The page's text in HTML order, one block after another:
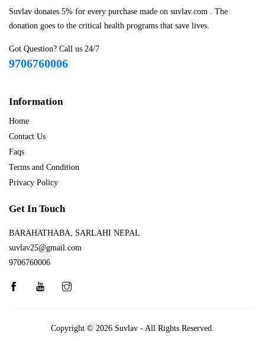
Suvlav donates 5% for every purchase made on suvlav.com . The
donation goes to the critical health programs that save lives.
Got Question? Call us 24/7
9706760006
Information
Home
Contact Us
Faqs
Terms and Condition
Privacy Policy
Get In Touch
BARAHATHABA, SARLAHI NEPAL
suvlav25@gmail.com
9706760006
Copyright © 2026 Suvlav - All Rights Reserved.